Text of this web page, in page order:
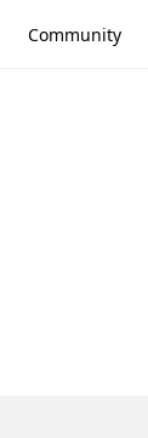
Community